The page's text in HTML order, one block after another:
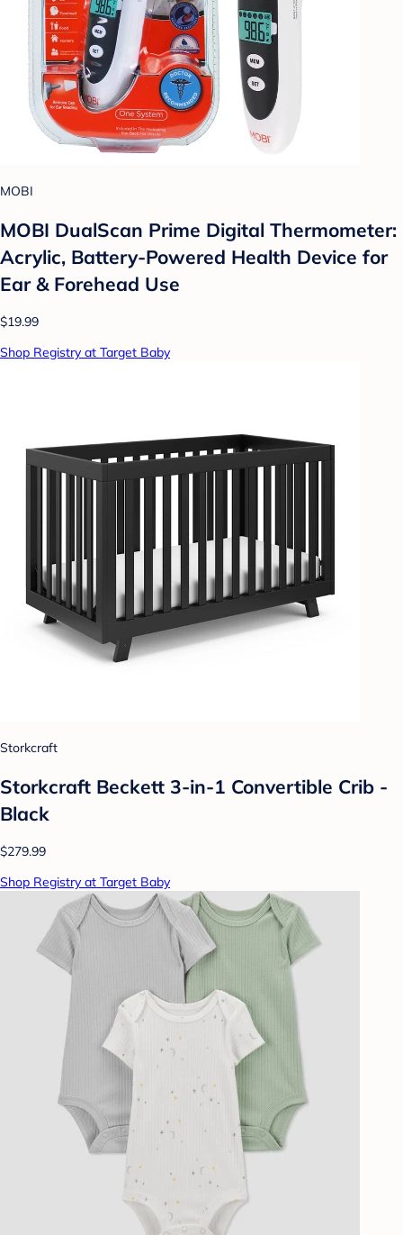
MOBI
MOBI DualScan Prime Digital Thermometer:
Acrylic, Battery-Powered Health Device for
Ear & Forehead Use
$19.99
Shop Registry at Target Baby
Storkcraft
Storkcraft Beckett 3-in-1 Convertible Crib -
Black
$279.99
Shop Registry at Target Baby